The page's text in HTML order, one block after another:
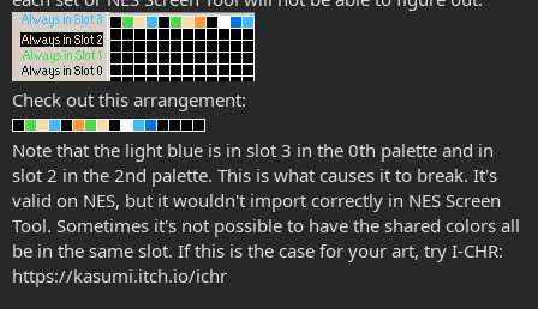
Check out this arrangement:
Note that the light blue is in slot 3 in the 0th palette and in
slot 2 in the 2nd palette. This is what causes it to break. It's
valid on NES, but it wouldn't import correctly in NES Screen
Tool. Sometimes it's not possible to have the shared colors all
be in the same slot. If this is the case for your art, try I-CHR:
https://kasumi.itch.io/ichr